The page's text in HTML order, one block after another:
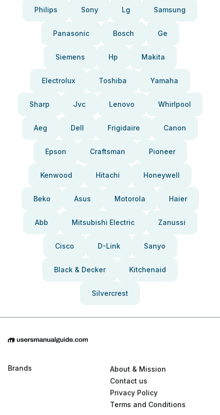
Philips Sony Lg Samsung
Panasonic Bosch Ge
Siemens Hp Makita
Electrolux Toshiba Yamaha
Sharp Jvc Lenovo Whirlpool
Aeg Dell Frigidaire Canon
Epson Craftsman Pioneer
Kenwood Hitachi Honeywell
Beko Asus Motorola Haier
Abb Mitsubishi Electric Zanussi
Cisco D-Link Sanyo
Black & Decker Kitchenaid
Silvercrest
Brands
About & Mission
Contact us
Privacy Policy
Terms and Conditions